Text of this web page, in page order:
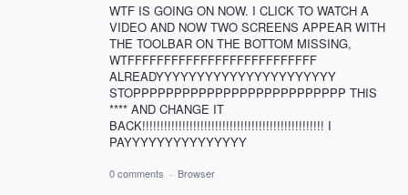
WTF IS GOING ON NOW. I CLICK TO WATCH A
VIDEO AND NOW TWO SCREENS APPEAR WITH
THE TOOLBAR ON THE BOTTOM MISSING,
WTFFFFFFFFFFFFFFFFFFFFFFFFFF
ALREADYYYYYYYYYYYYYYYYYYYYYY
STOPPPPPPPPPPPPPPPPPPPPPPPPPP THIS
**** AND CHANGE IT
BACK!!!!!!!!!!!!!!!!!!!!!!!!!!!!!!!!!!!!!!!!!!!!!!!!!! I
PAYYYYYYYYYYYYYYY
0 comments · Browser